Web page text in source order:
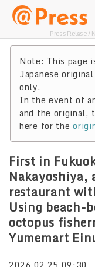
Press Relase /
Note: This page
Japanese
only.
In the event of
and the original,
here for the
First in
Nakayoshiya,
restaurant
Using beach-
octopus
Yumemart